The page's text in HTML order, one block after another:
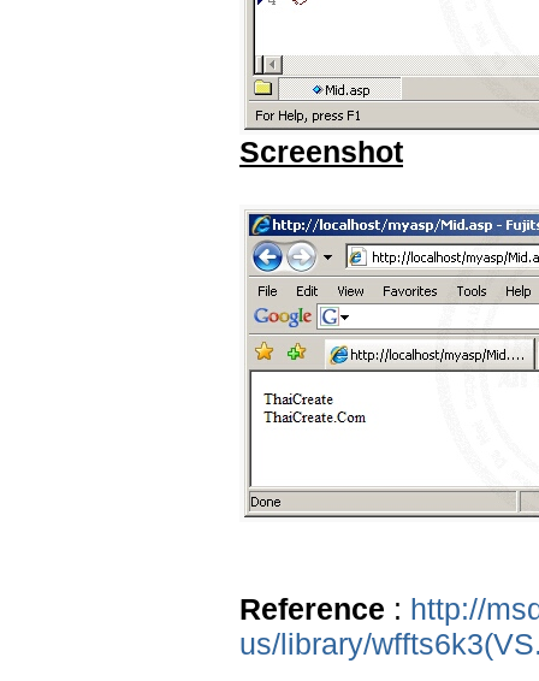
Screenshot
Reference : http://
us/library/